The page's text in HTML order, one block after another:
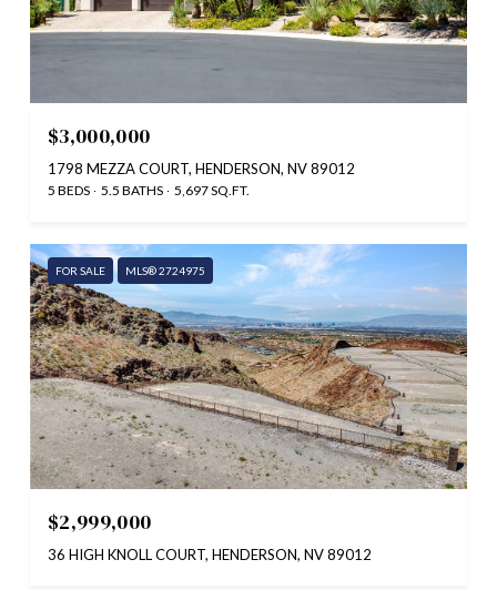
$3,000,000
1798 MEZZA COURT, HENDERSON, NV 89012
5 BEDS 5.5 BATHS 5,697 SQ.FT.
FOR SALE MLS® 2724975
$2,999,000
36 HIGH KNOLL COURT, HENDERSON, NV 89012